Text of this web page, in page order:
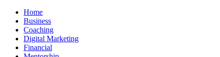
Home
Business
Coaching
Digital Marketing
Financial